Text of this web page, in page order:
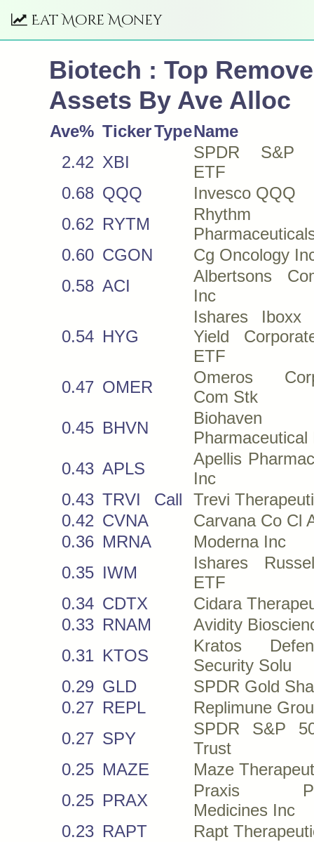
Eat More Money
Biotech : Top
Assets By Ave Alloc
Ave% TickerTypeName
2.42 XBI
SPDR S&P
ETF
0.68 QQQ
Invesco QQQ
0.62 RYTM
Rhythm
0.60 CGON
Cg Oncology
0.58 ACI
Albertsons
Inc
0.54 HYG
Ishares
Yield
ETF
0.47 OMER
Omeros
Com Stk
0.45 BHVN
Biohaven
Pharmaceutical
0.43 APLS
Apellis
Inc
0.43 TRVI Call
Trevi
0.42 CVNA
Carvana Co Cl
0.36 MRNA
Moderna Inc
0.35 IWM
Ishares
ETF
0.34 CDTX
Cidara
0.33 RNAM
Avidity
0.31 KTOS
Kratos
Security Solu
0.29 GLD
SPDR Gold
0.27 REPL
Replimune
0.27 SPY
SPDR S&P
Trust
0.25 MAZE
Maze
0.25 PRAX
Praxis
Medicines Inc
0.23 RAPT
Rapt